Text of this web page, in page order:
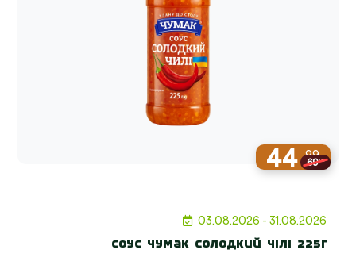
44 99
69 99
03.08.2026 - 31.08.2026
Соус Чумак солодкий Чілі 225г